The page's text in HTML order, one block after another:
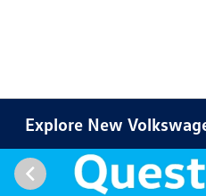
Explore New